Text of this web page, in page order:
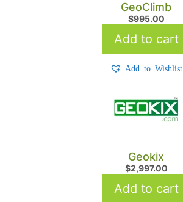
GeoClimb
$995.00
Add to cart
Add to Wishlist
Geokix
$2,997.00
Add to cart